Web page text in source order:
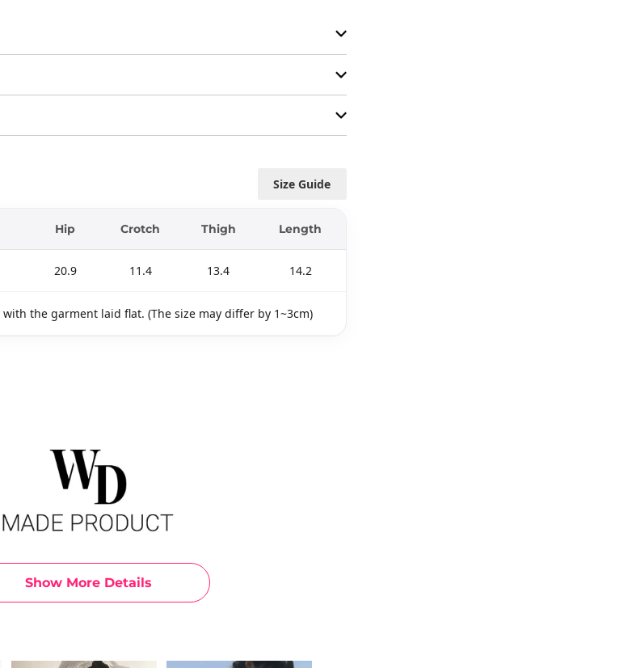
Show More Details
Size Guide
Hip Crotch Thigh Length
20.9 11.4 13.4 14.2
the garment laid flat. (The size may differ by 1~3cm)